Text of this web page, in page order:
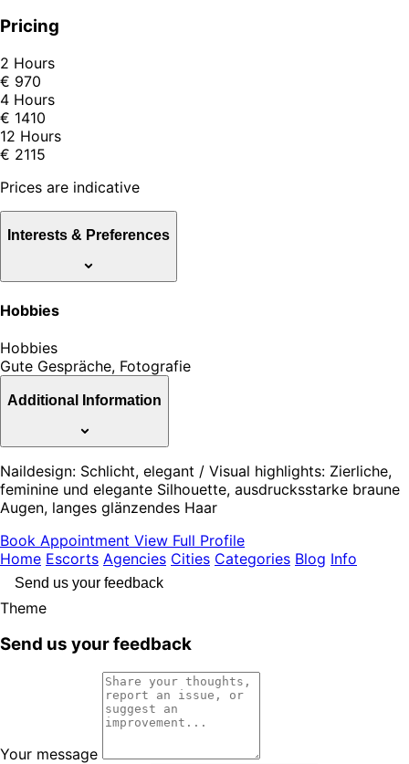
Pricing
2 Hours
€ 970
4 Hours
€ 1410
12 Hours
€ 2115
Prices are indicative
Interests & Preferences
Hobbies
Hobbies
Gute Gespräche, Fotografie
Additional Information
Naildesign: Schlicht, elegant / Visual highlights: Zierliche,
feminine und elegante Silhouette, ausdrucksstarke braune
Augen, langes glänzendes Haar
Book Appointment View Full Profile
Home Escorts Agencies Cities Categories Blog Info
Send us your feedback
Theme
Send us your feedback
Your message